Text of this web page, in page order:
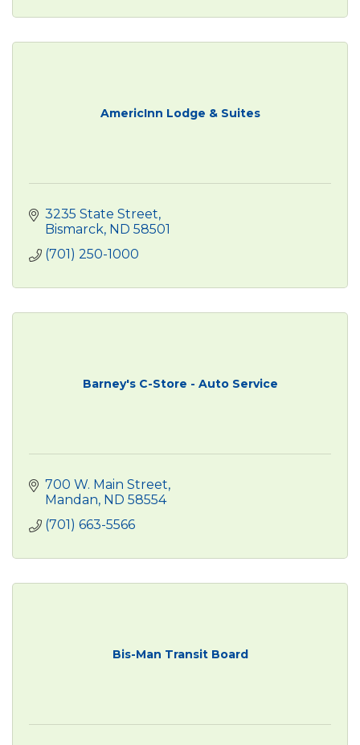
AmericInn Lodge & Suites
3235 State Street
Bismarck ND 58501
(701) 250-1000
Barney's C-Store - Auto Service
700 W. Main Street
Mandan ND 58554
(701) 663-5566
Bis-Man Transit Board